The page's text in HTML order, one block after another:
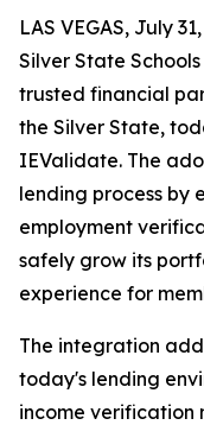
LAS VEGAS, July
Silver State
trusted financial
the Silver State,
IEValidate. The
lending process by
employment
safely grow its
experience for
The integration
today's lending
income verification